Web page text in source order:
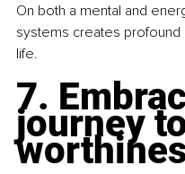
On both a mental and
systems creates
life.
7.
journey